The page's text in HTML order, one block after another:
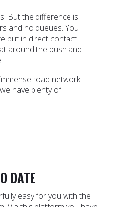
But the difference is
and no queues. You
put in direct contact
around the bush and
road network
have plenty of
DATE
easy for you with the